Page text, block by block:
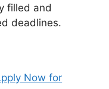
filled and
deadlines.
Now for